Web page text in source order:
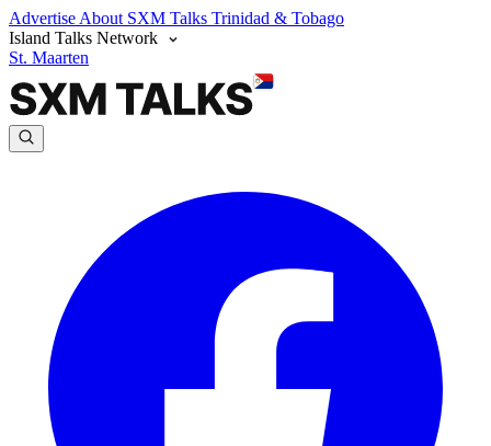
Advertise About SXM Talks Trinidad & Tobago
Island Talks Network
St. Maarten